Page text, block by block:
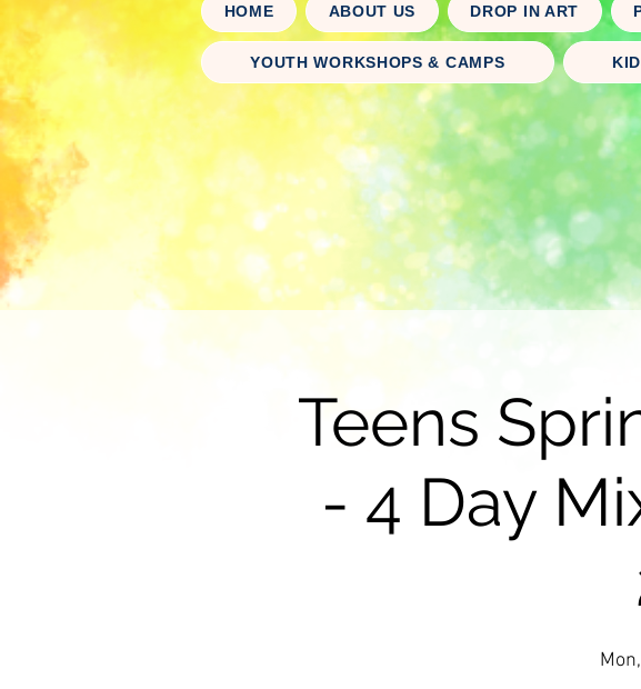
HOME ABOUT US DROP IN ART
YOUTH WORKSHOPS & CAMPS
Teens
- 4 Day